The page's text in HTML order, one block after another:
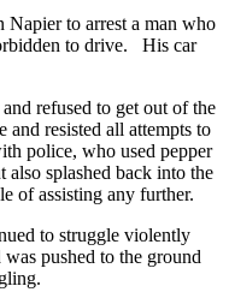
Napier to arrest a man who
to drive. His car
refused to get out of the
and resisted all attempts to
police, who used pepper
splashed back into the
of assisting any further.
to struggle violently
pushed to the ground